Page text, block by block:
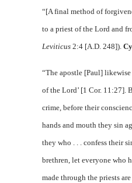
“[A final method of
to a priest of the Lord and
Leviticus 2:4 [A.D. 248]).
“The apostle [Paul]
of the Lord’ [1 Cor. 11:27].
crime, before their
hands and mouth they sin
they who . . . confess their
brethren, let everyone who
made through the priests